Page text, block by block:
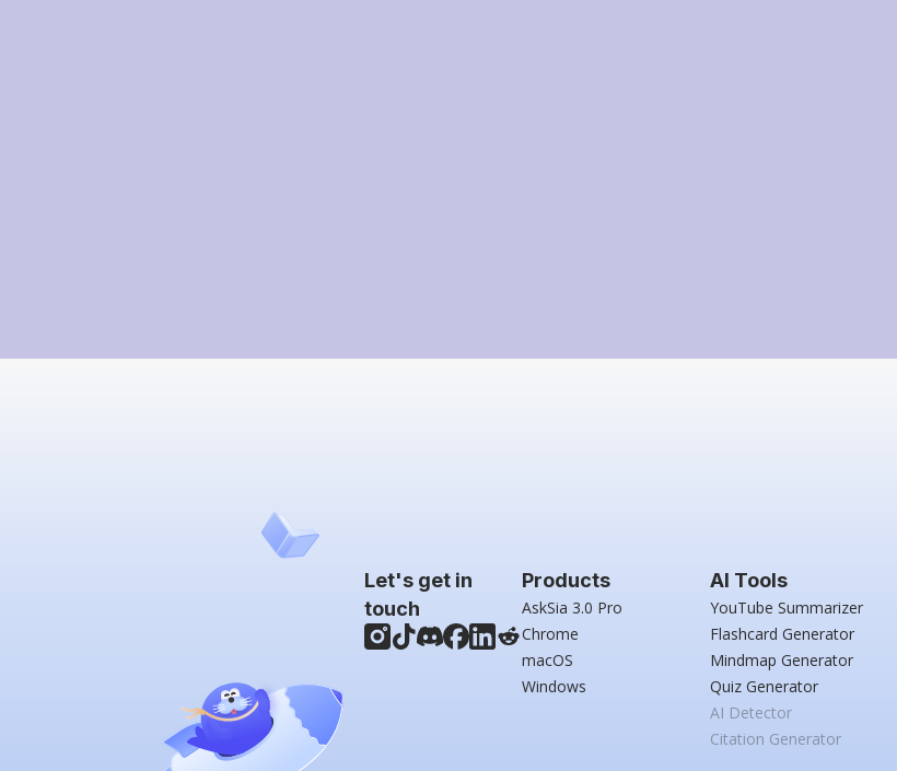
Let's get in
touch
Products
AskSia 3.0 Pro
Chrome
macOS
Windows
AI Tools
YouTube Summarizer
Flashcard Generator
Mindmap Generator
Quiz Generator
AI Detector
Citation Generator